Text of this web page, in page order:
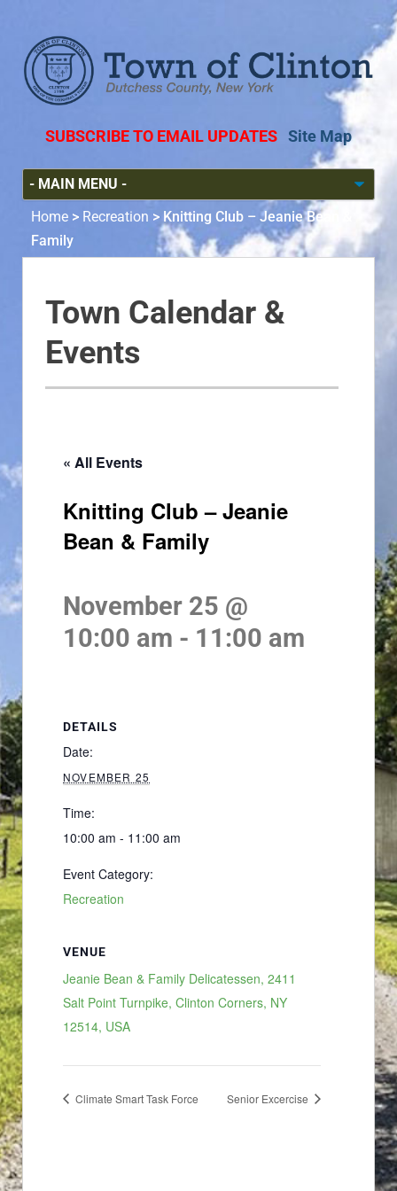
SUBSCRIBE TO EMAIL UPDATES Site Map
Home > Recreation > Knitting Club – Jeanie Bean &
Family
Town Calendar &
Events
« All Events
Knitting Club – Jeanie
Bean & Family
November 25 @
10:00 am - 11:00 am
DETAILS
Date:
NOVEMBER 25
Time:
10:00 am - 11:00 am
Event Category:
Recreation
VENUE
Jeanie Bean & Family Delicatessen, 2411
Salt Point Turnpike, Clinton Corners, NY
12514, USA
Climate Smart Task Force Senior Excercise